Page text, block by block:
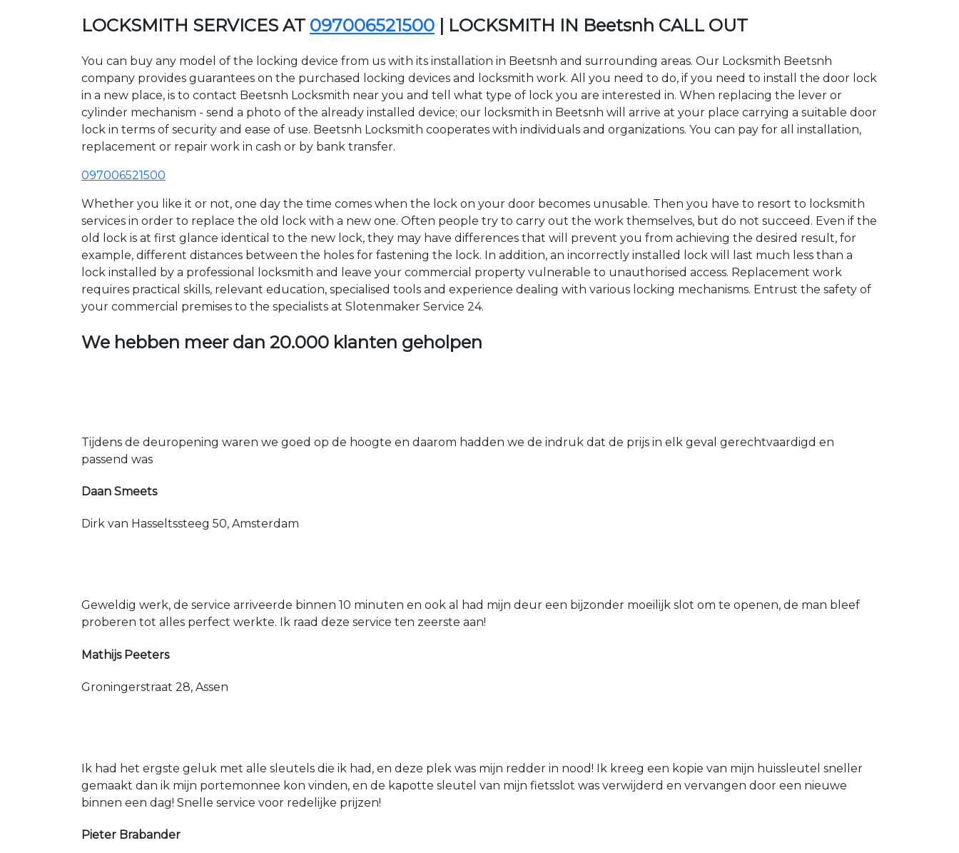
LOCKSMITH SERVICES AT 097006521500 | LOCKSMITH IN Beetsnh CALL OUT
You can buy any model of the locking device from us with its installation in Beetsnh and surrounding areas. Our Locksmith Beetsnh
company provides guarantees on the purchased locking devices and locksmith work. All you need to do, if you need to install the door lock
in a new place, is to contact Beetsnh Locksmith near you and tell what type of lock you are interested in. When replacing the lever or
cylinder mechanism - send a photo of the already installed device; our locksmith in Beetsnh will arrive at your place carrying a suitable door
lock in terms of security and ease of use. Beetsnh Locksmith cooperates with individuals and organizations. You can pay for all installation,
replacement or repair work in cash or by bank transfer.
097006521500
Whether you like it or not, one day the time comes when the lock on your door becomes unusable. Then you have to resort to locksmith
services in order to replace the old lock with a new one. Often people try to carry out the work themselves, but do not succeed. Even if the
old lock is at first glance identical to the new lock, they may have differences that will prevent you from achieving the desired result, for
example, different distances between the holes for fastening the lock. In addition, an incorrectly installed lock will last much less than a
lock installed by a professional locksmith and leave your commercial property vulnerable to unauthorised access. Replacement work
requires practical skills, relevant education, specialised tools and experience dealing with various locking mechanisms. Entrust the safety of
your commercial premises to the specialists at Slotenmaker Service 24.
We hebben meer dan 20.000 klanten geholpen
Tijdens de deuropening waren we goed op de hoogte en daarom hadden we de indruk dat de prijs in elk geval gerechtvaardigd en
passend was
Daan Smeets
Dirk van Hasseltssteeg 50, Amsterdam
Geweldig werk, de service arriveerde binnen 10 minuten en ook al had mijn deur een bijzonder moeilijk slot om te openen, de man bleef
proberen tot alles perfect werkte. Ik raad deze service ten zeerste aan!
Mathijs Peeters
Groningerstraat 28, Assen
Ik had het ergste geluk met alle sleutels die ik had, en deze plek was mijn redder in nood! Ik kreeg een kopie van mijn huissleutel sneller
gemaakt dan ik mijn portemonnee kon vinden, en de kapotte sleutel van mijn fietsslot was verwijderd en vervangen door een nieuwe
binnen een dag! Snelle service voor redelijke prijzen!
Pieter Brabander